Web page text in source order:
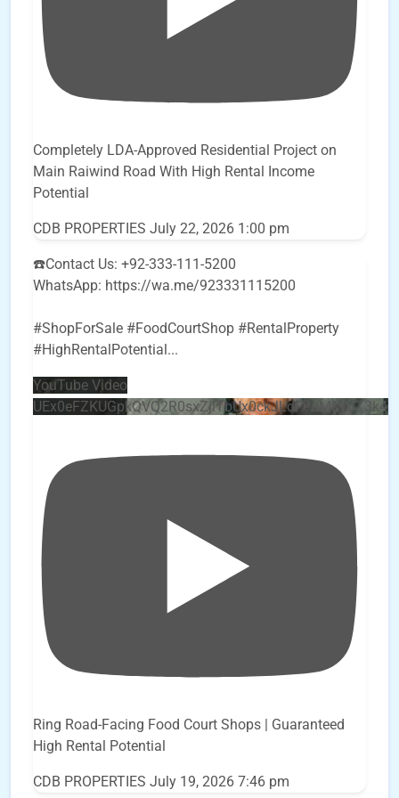
Completely LDA-Approved Residential Project on
Main Raiwind Road With High Rental Income
Potential
CDB PROPERTIES July 22, 2026 1:00 pm
☎️Contact Us: +92-333-111-5200
WhatsApp: https://wa.me/923331115200
#ShopForSale #FoodCourtShop #RentalProperty
#HighRentalPotential ...
YouTube Video
Ring Road-Facing Food Court Shops | Guaranteed
High Rental Potential
CDB PROPERTIES July 19, 2026 7:46 pm